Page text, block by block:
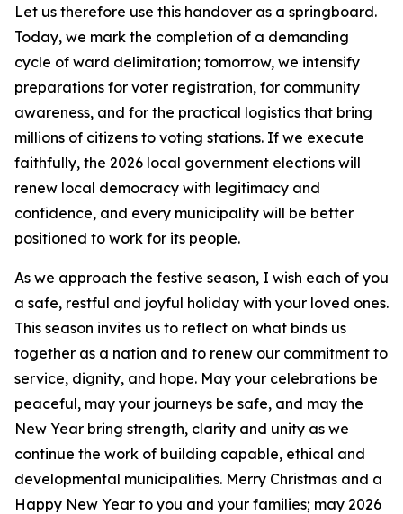
Let us therefore use this handover as a springboard.
Today, we mark the completion of a demanding
cycle of ward delimitation; tomorrow, we intensify
preparations for voter registration, for community
awareness, and for the practical logistics that bring
millions of citizens to voting stations. If we execute
faithfully, the 2026 local government elections will
renew local democracy with legitimacy and
confidence, and every municipality will be better
positioned to work for its people.
As we approach the festive season, I wish each of you
a safe, restful and joyful holiday with your loved ones.
This season invites us to reflect on what binds us
together as a nation and to renew our commitment to
service, dignity, and hope. May your celebrations be
peaceful, may your journeys be safe, and may the
New Year bring strength, clarity and unity as we
continue the work of building capable, ethical and
developmental municipalities. Merry Christmas and a
Happy New Year to you and your families; may 2026